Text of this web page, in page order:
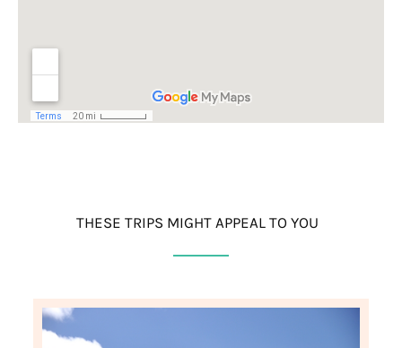
THESE TRIPS MIGHT APPEAL TO YOU